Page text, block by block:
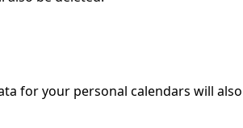
for your personal calendars will also